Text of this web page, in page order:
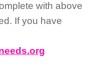
with above
If you have